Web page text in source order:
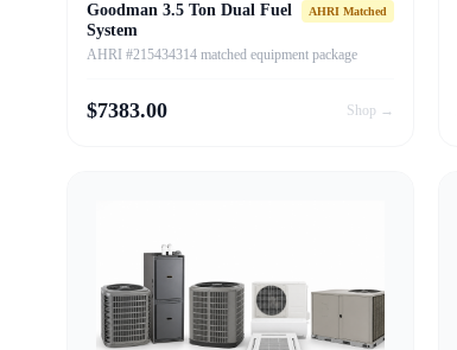
Goodman 3.5 Ton Dual Fuel
System
AHRI Matched
AHRI #215434314 matched equipment package
$7383.00 Shop →